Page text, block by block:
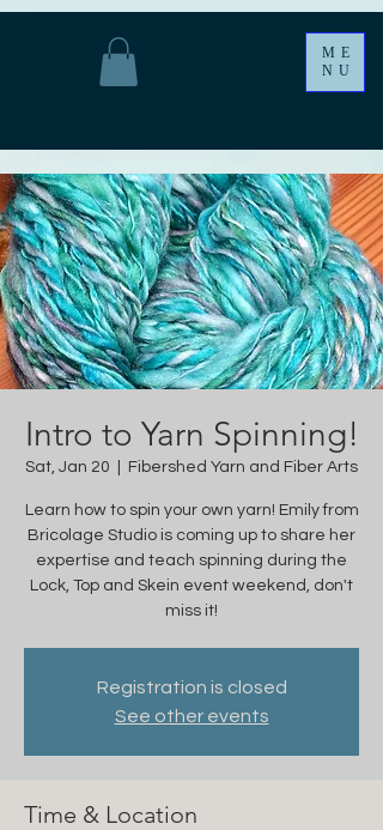
ME
NU
Intro to Yarn Spinning!
Sat, Jan 20 Fibershed Yarn and Fiber Arts
Learn how to spin your own yarn! Emily from
Bricolage Studio is coming up to share her
expertise and teach spinning during the
Lock, Top and Skein event weekend, don't
miss it!
Registration is closed
See other events
Time & Location